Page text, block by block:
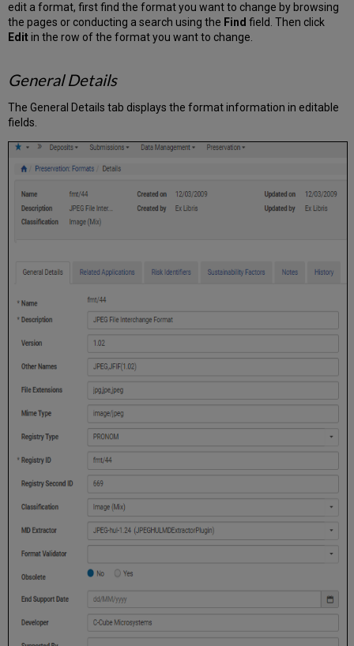
edit a format, first find the format you want to change by browsing
the pages or conducting a search using the Find field. Then click
Editin the row of the format you want to change.
General Details
The General Details tab displays the format information in editable
fields.